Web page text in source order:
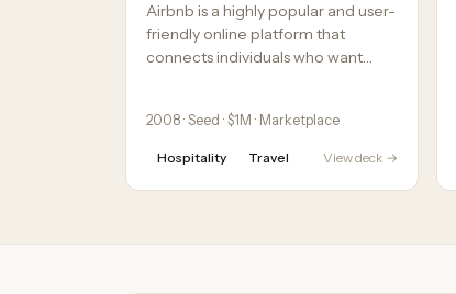
Airbnb is a highly popular and user-
friendly online platform that
connects individuals who want…
2008 · Seed · $1M · Marketplace
Hospitality Travel View deck →